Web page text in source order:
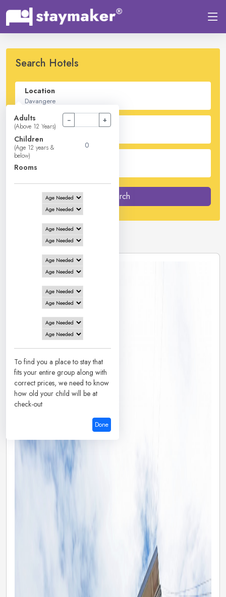
Search Hotels
Location
Check In - Check Out
Guest
2Adults -
Adults
(Above 12 Years)
− +
Children
(Age 12 years &
below)
Rooms
To find you a place to stay that
fits your entire group along with
correct prices, we need to know
how old your child will be at
check-out
Done
Search
2 Hotels inDavangere